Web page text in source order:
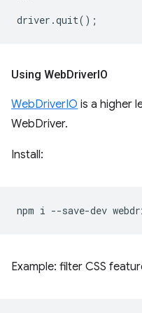
driver .quit();
Using WebDriverIO
WebDriverIO is a higher
WebDriver.
Install:
npm i --save-dev
Example: filter CSS